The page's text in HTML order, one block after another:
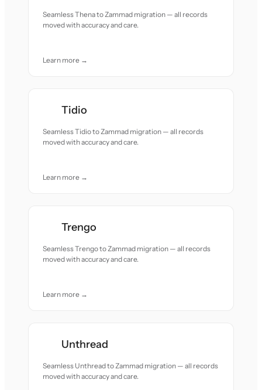
Seamless Thena to Zammad migration — all records
moved with accuracy and care.
Learn more →
Tidio
Seamless Tidio to Zammad migration — all records
moved with accuracy and care.
Learn more →
Trengo
Seamless Trengo to Zammad migration — all records
moved with accuracy and care.
Learn more →
Unthread
Seamless Unthread to Zammad migration — all records
moved with accuracy and care.